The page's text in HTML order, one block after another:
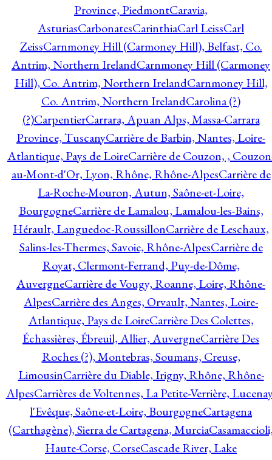
Province, PiedmontCaravia,
AsturiasCarbonatesCarinthiaCarl LeissCarl
ZeissCarnmoney Hill (Carmoney Hill), Belfast, Co.
Antrim, Northern IrelandCarnmoney Hill (Carmoney
Hill), Co. Antrim, Northern IrelandCarnmoney Hill,
Co. Antrim, Northern IrelandCarolina (?)
(?)CarpentierCarrara, Apuan Alps, Massa-Carrara
Province, TuscanyCarrière de Barbin, Nantes, Loire-
Atlantique, Pays de LoireCarrière de Couzon, ,
au-Mont-d'Or, Lyon, Rhône, Rhône-AlpesCarrière de
La-Roche-Mouron, Autun, Saône-et-Loire,
BourgogneCarrière de Lamalou, Lamalou-les-Bains,
Hérault, Languedoc-RoussillonCarrière de Leschaux,
Salins-les-Thermes, Savoie, Rhône-AlpesCarrière de
Royat, Clermont-Ferrand, Puy-de-Dôme,
AuvergneCarrière de Vougy, Roanne, Loire, Rhône-
AlpesCarrière des Anges, Orvault, Nantes, Loire-
Atlantique, Pays de LoireCarrière Des Colettes,
Échassières, Ébreuil, Allier, AuvergneCarrière Des
Roches (?), Montebras, Soumans, Creuse,
LimousinCarrière du Diable, Irigny, Rhône, Rhône-
AlpesCarrières de Voltennes, La Petite-Verrière,
l'Evêque, Saône-et-Loire, BourgogneCartagena
(Carthagène), Sierra de Cartagena, Murcia
Haute-Corse, CorseCascade River, Lake